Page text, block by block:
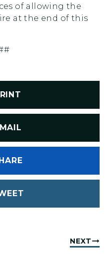
of allowing the
at the end of this
NEXT